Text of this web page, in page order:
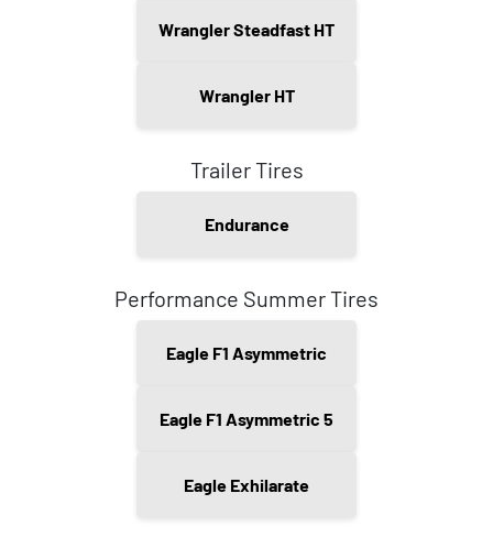
Wrangler Steadfast HT
Wrangler HT
Trailer Tires
Endurance
Performance Summer Tires
Eagle F1 Asymmetric
Eagle F1 Asymmetric 5
Eagle Exhilarate